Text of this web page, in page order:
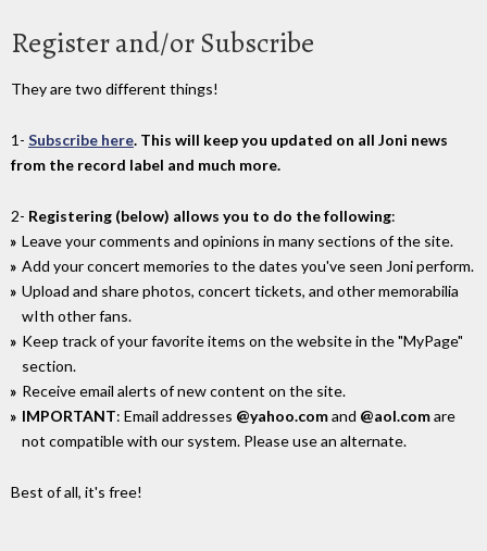
Register and/or Subscribe
They are two different things!
1- Subscribe here. This will keep you updated on all Joni news
from the record label and much more.
2- Registering (below) allows you to do the following:
Leave your comments and opinions in many sections of the site.
Add your concert memories to the dates you've seen Joni perform.
Upload and share photos, concert tickets, and other memorabilia
wIth other fans.
Keep track of your favorite items on the website in the "MyPage"
section.
Receive email alerts of new content on the site.
IMPORTANT: Email addresses @yahoo.comand @aol.comare
not compatible with our system. Please use an alternate.
Best of all, it's free!